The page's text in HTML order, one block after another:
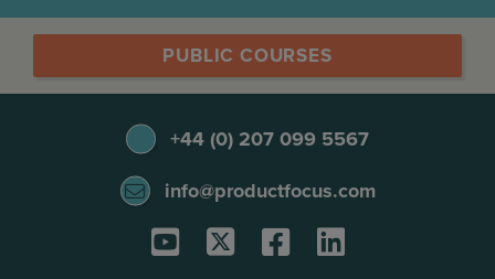
PUBLIC COURSES
+44 (0) 207 099 5567
info@productfocus.com